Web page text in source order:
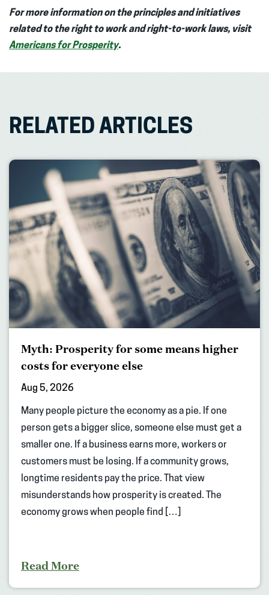
For more information on the principles and initiatives
related to the right to work and right-to-work laws, visit
Americans for Prosperity.
RELATED ARTICLES
Myth: Prosperity for some means higher
costs for everyone else
Aug 5, 2026
Many people picture the economy as a pie. If one
person gets a bigger slice, someone else must get a
smaller one. If a business earns more, workers or
customers must be losing. If a community grows,
longtime residents pay the price. That view
misunderstands how prosperity is created. The
economy grows when people find […]
Read More